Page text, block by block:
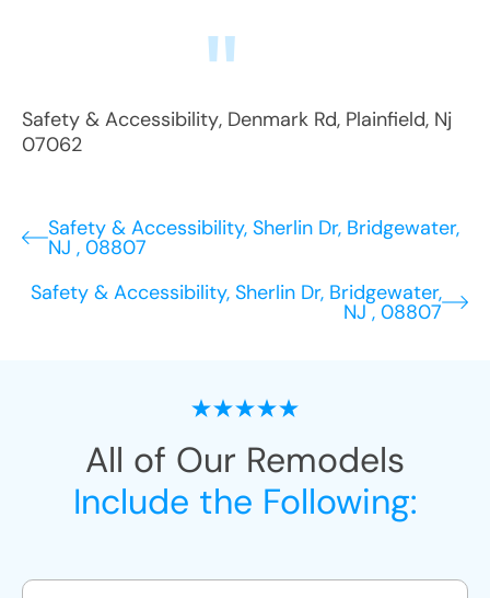
Safety & Accessibility, Denmark Rd, Plainfield, Nj
07062
Safety & Accessibility, Sherlin Dr, Bridgewater,
NJ , 08807
Safety & Accessibility, Sherlin Dr, Bridgewater,
NJ , 08807
All of Our Remodels
Include the Following: